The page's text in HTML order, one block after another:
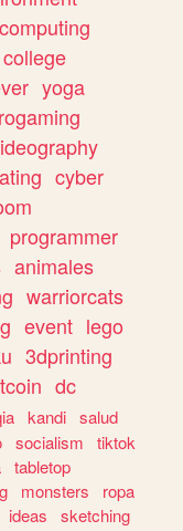
computing
college
yoga
cyber
programmer
animales
warriorcats
event lego
3dprinting
dc
kandi salud
socialism
tiktok
tabletop
monsters
ropa
ideas
sketching